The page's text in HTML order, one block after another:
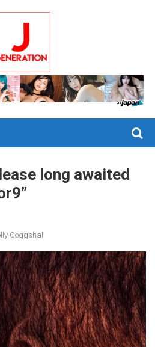
long awaited
Coggshall